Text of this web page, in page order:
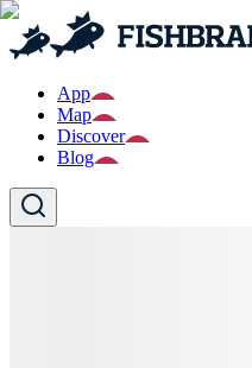
App
Map
Discover
Blog